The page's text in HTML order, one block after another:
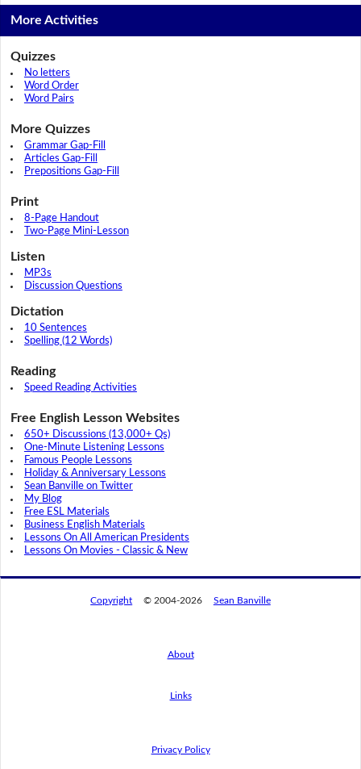
More Activities
Quizzes
No letters
Word Order
Word Pairs
More Quizzes
Grammar Gap-Fill
Articles Gap-Fill
Prepositions Gap-Fill
Print
8-Page Handout
Two-Page Mini-Lesson
Listen
MP3s
Discussion Questions
Dictation
10 Sentences
Spelling (12 Words)
Reading
Speed Reading Activities
Free English Lesson Websites
650+ Discussions (13,000+ Qs)
One-Minute Listening Lessons
Famous People Lessons
Holiday & Anniversary Lessons
Sean Banville on Twitter
My Blog
Free ESL Materials
Business English Materials
Lessons On All American Presidents
Lessons On Movies - Classic & New
Copyright © 2004-2026 Sean Banville
About
Links
Privacy Policy